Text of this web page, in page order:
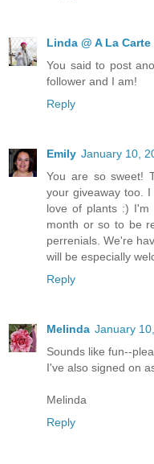
Linda @ A La Carte
You said to post
follower and I am!
Reply
Emily January 10,
You are so sweet!
your giveaway too.
love of plants :) I'm
month or so to be
perrenials. We're
will be especially
Reply
Melinda January
Sounds like fun--
I've also signed on
Melinda
Reply